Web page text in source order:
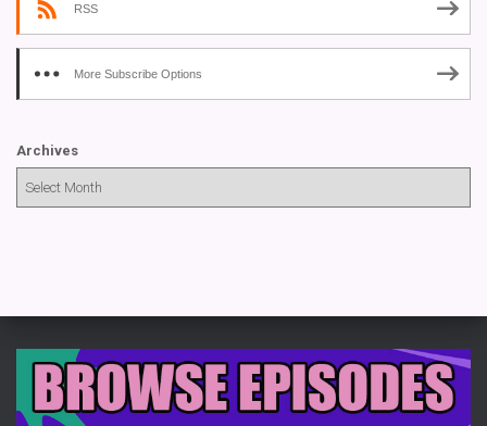
RSS
More Subscribe Options
Archives